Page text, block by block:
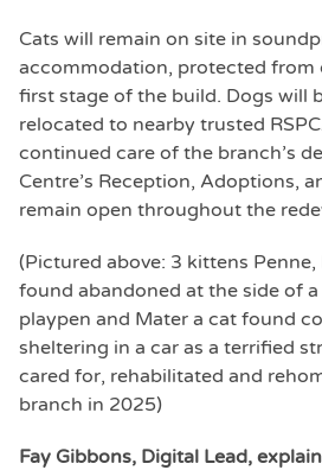
Cats will remain on site in
accommodation, protected
first stage of the build. Dogs will
relocated to nearby trusted
continued care of the branch’s
Centre’s Reception, Adoptions,
remain open throughout the
(Pictured above: 3 kittens
found abandoned at the side of
playpen and Mater a cat found
sheltering in a car as a terrified
cared for, rehabilitated and
branch in 2025)
Fay Gibbons, Digital Lead,